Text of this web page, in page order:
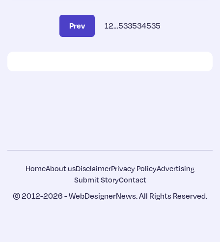
Prev 12…533534535
HomeAbout usDisclaimerPrivacy PolicyAdvertising
Submit StoryContact
© 2012-2026 -WebDesignerNews. All Rights Reserved.